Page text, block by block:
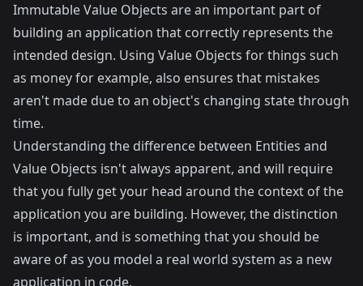
Immutable Value Objects are an important part of
building an application that correctly represents the
intended design. Using Value Objects for things such
as money for example, also ensures that mistakes
aren't made due to an object's changing state through
time.
Understanding the difference between Entities and
Value Objects isn't always apparent, and will require
that you fully get your head around the context of the
application you are building. However, the distinction
is important, and is something that you should be
aware of as you model a real world system as a new
application in code.